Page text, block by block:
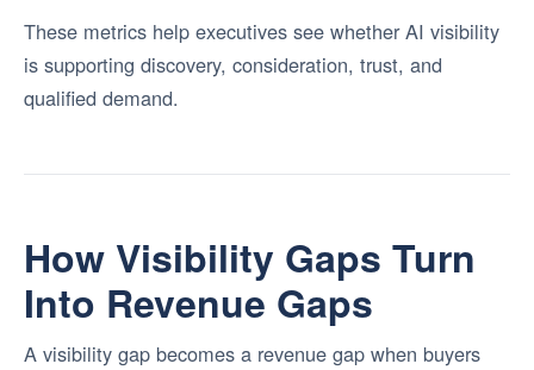
These metrics help executives see whether AI visibility
is supporting discovery, consideration, trust, and
qualified demand.
How Visibility Gaps Turn
Into Revenue Gaps
A visibility gap becomes a revenue gap when buyers